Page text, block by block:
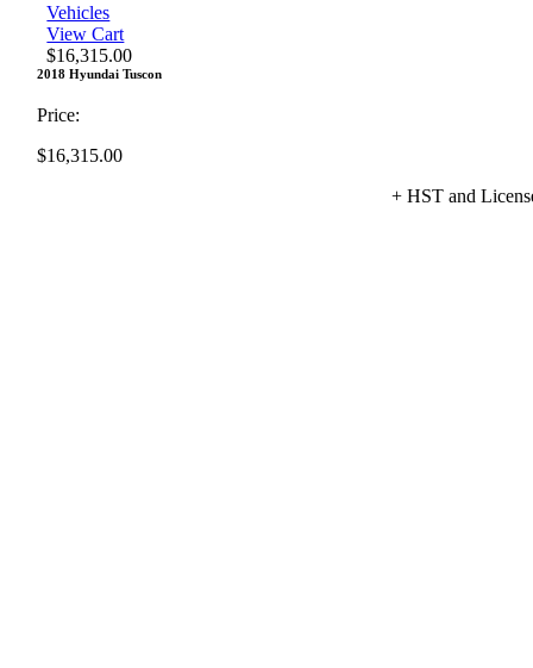
Vehicles
View Cart
$16,315.00
2018 Hyundai Tuscon
Price:
$16,315.00
+ HST and